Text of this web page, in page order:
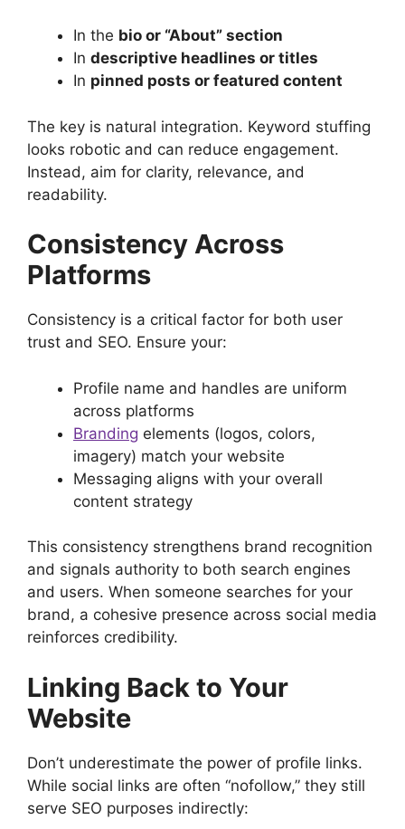
In the bio or “About” section
In descriptive headlines or titles
In pinned posts or featured content
The key is natural integration. Keyword stuffing
looks robotic and can reduce engagement.
Instead, aim for clarity, relevance, and
readability.
Consistency Across
Platforms
Consistency is a critical factor for both user
trust and SEO. Ensure your:
Profile name and handles are uniform
across platforms
Branding elements (logos, colors,
imagery) match your website
Messaging aligns with your overall
content strategy
This consistency strengthens brand recognition
and signals authority to both search engines
and users. When someone searches for your
brand, a cohesive presence across social media
reinforces credibility.
Linking Back to Your
Website
Don’t underestimate the power of profile links.
While social links are often “nofollow,” they still
serve SEO purposes indirectly: